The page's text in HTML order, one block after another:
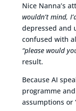
Nice Nanna’s
wouldn’t mind,
depressed and
confused with
“please would
result.
Because AI
programme
assumptions or